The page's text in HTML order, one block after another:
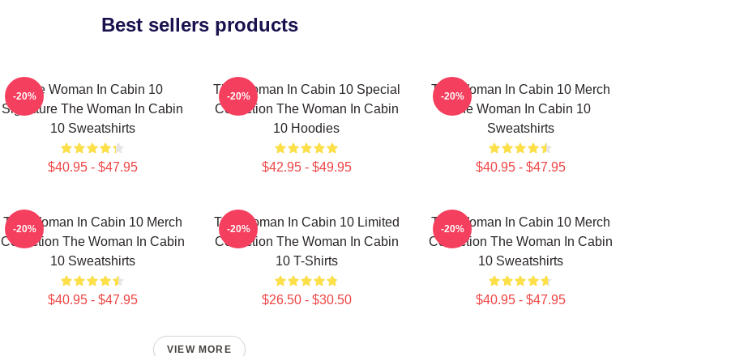
Best sellers products
The Woman In Cabin 10
Signature The Woman In Cabin
10 Sweatshirts
$40.95 - $47.95
-20%
The Woman In Cabin 10 Special
Collection The Woman In Cabin
10 Hoodies
$42.95 - $49.95
-20%
The Woman In Cabin 10 Merch
The Woman In Cabin 10
Sweatshirts
$40.95 - $47.95
-20%
The Woman In Cabin 10 Merch
Collection The Woman In Cabin
10 Sweatshirts
$40.95 - $47.95
-20%
The Woman In Cabin 10 Limited
Collection The Woman In Cabin
10 T-Shirts
$26.50 - $30.50
-20%
The Woman In Cabin 10 Merch
Collection The Woman In Cabin
10 Sweatshirts
$40.95 - $47.95
-20%
VIEW MORE